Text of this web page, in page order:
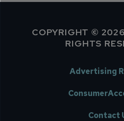
COPYRIGHT ©
RIGHTS
Advertising
Contact